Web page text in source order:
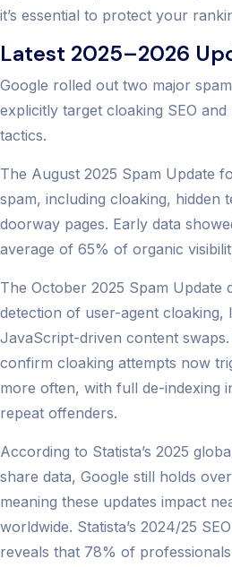
it’s essential to protect your
Latest 2025–2026
Google rolled out two major
explicitly target cloaking SEO
tactics.
The August 2025 Spam Update
spam, including cloaking, hidden
doorway pages. Early data
average of 65% of organic
The October 2025 Spam Update
detection of user-agent cloaking,
JavaScript-driven content
confirm cloaking attempts now
more often, with full de-indexing
repeat offenders.
According to Statista’s 2025
share data, Google still holds
meaning these updates impact
worldwide. Statista’s 2024/25
reveals that 78% of